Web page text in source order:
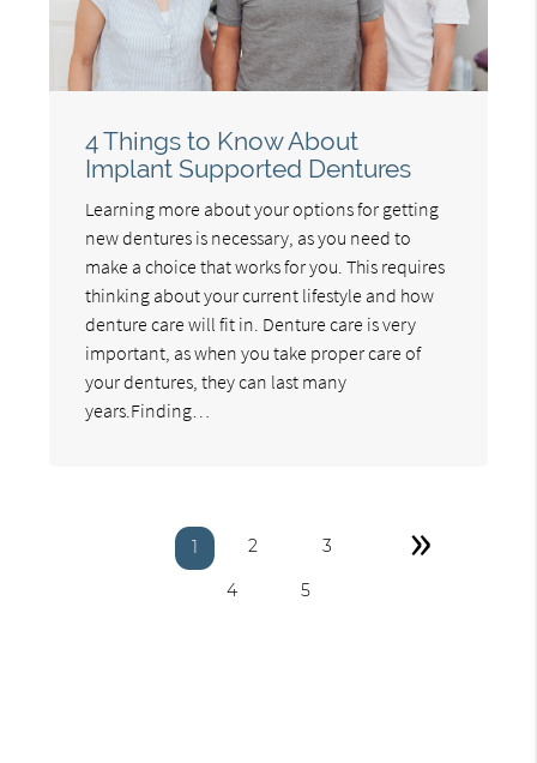
4 Things to Know About
Implant Supported Dentures
Learning more about your options for getting
new dentures is necessary, as you need to
make a choice that works for you. This requires
thinking about your current lifestyle and how
denture care will fit in. Denture care is very
important, as when you take proper care of
your dentures, they can last many
years.Finding…
1 2 3
4 5
»